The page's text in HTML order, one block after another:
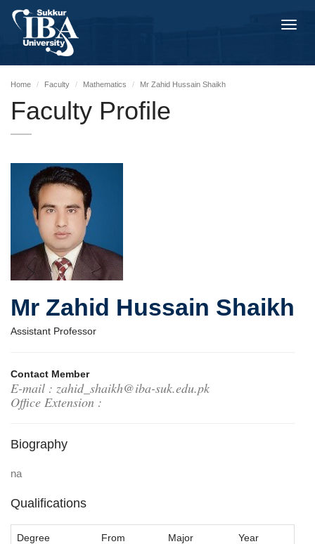
Home Faculty Mathematics Mr Zahid Hussain Shaikh
Faculty Profile
Mr Zahid Hussain Shaikh
Assistant Professor
Contact Member
E-mail : zahid_shaikh@iba-suk.edu.pk
Office Extension :
Biography
na
Qualifications
Degree From Major Year